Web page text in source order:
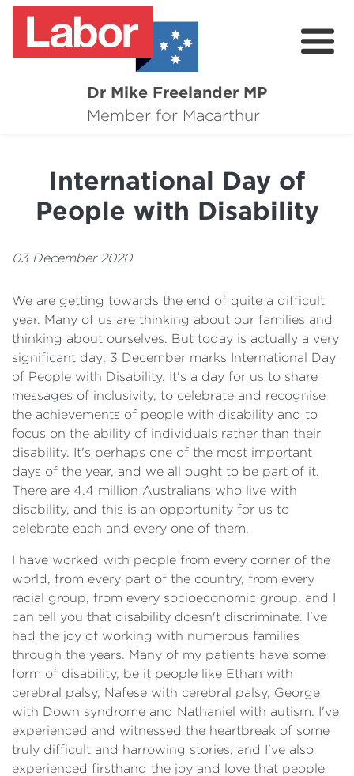
Dr Mike Freelander MP
Member for Macarthur
About
Campaigns
Grants
Flag Requests
International Day of
People with Disability
03 December 2020
We are getting towards the end of quite a difficult
year. Many of us are thinking about our families and
thinking about ourselves. But today is actually a very
significant day; 3 December marks International Day
of People with Disability. It's a day for us to share
messages of inclusivity, to celebrate and recognise
the achievements of people with disability and to
focus on the ability of individuals rather than their
disability. It's perhaps one of the most important
days of the year, and we all ought to be part of it.
There are 4.4 million Australians who live with
disability, and this is an opportunity for us to
celebrate each and every one of them.
I have worked with people from every corner of the
world, from every part of the country, from every
racial group, from every socioeconomic group, and I
can tell you that disability doesn't discriminate. I've
had the joy of working with numerous families
through the years. Many of my patients have some
form of disability, be it people like Ethan with
cerebral palsy, Nafese with cerebral palsy, George
with Down syndrome and Nathaniel with autism. I've
experienced and witnessed the heartbreak of some
truly difficult and harrowing stories, and I've also
experienced firsthand the joy and love that people